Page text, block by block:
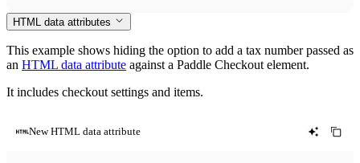
HTML data attributes
This example shows hiding the option to add a tax number passed as
an HTML data attribute against a Paddle Checkout element.
It includes checkout settings and items.
New HTML data attribute